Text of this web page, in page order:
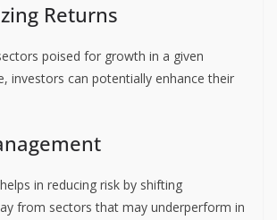
Returns
poised for growth in a given
investors can potentially enhance their
in reducing risk by shifting
from sectors that may underperform in